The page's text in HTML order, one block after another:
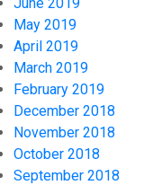
May 2019
April 2019
March 2019
February 2019
December 2018
November 2018
October 2018
September 2018